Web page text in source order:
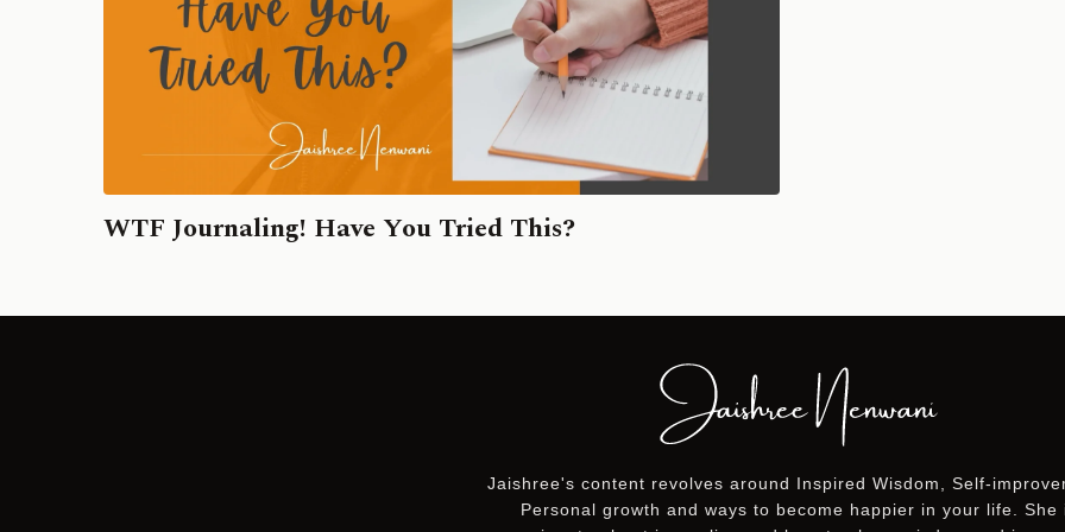
WTF Journaling! Have You Tried This?
Jaishree's content revolves around Inspired Wisdom, Self-
Personal growth and ways to become happier in your life. She